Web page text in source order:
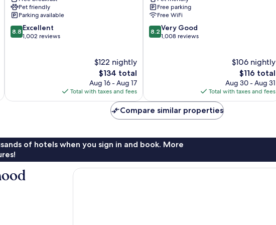
Pet friendly
Parking available
8.8
out
8.8 Excellent
1,002 reviews
$122 nightly
The
price
is
$134
$134 total
Aug 16 - Aug 17
Total with taxes and fees
Free parking
Free WiFi
8.2
out
8.2 Very Good
1,008 reviews
$106 nightly
The
price
is
$116
$116 total
Aug 30 - Aug 31
Total with taxes and fees
Compare similar properties
of hotels when you sign in and book. More